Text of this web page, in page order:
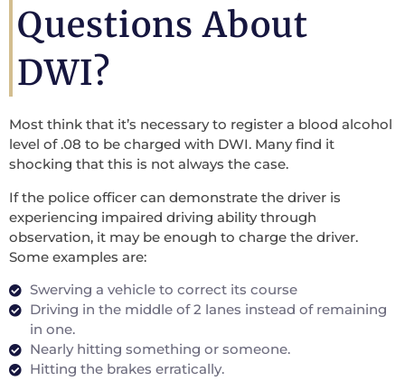
Questions About
DWI?
Most think that it’s necessary to register a blood alcohol
level of .08 to be charged with DWI. Many find it
shocking that this is not always the case.
If the police officer can demonstrate the driver is
experiencing impaired driving ability through
observation, it may be enough to charge the driver.
Some examples are:
Swerving a vehicle to correct its course
Driving in the middle of 2 lanes instead of remaining
in one.
Nearly hitting something or someone.
Hitting the brakes erratically.